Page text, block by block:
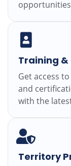
Training
Get access
and
with the
Territory